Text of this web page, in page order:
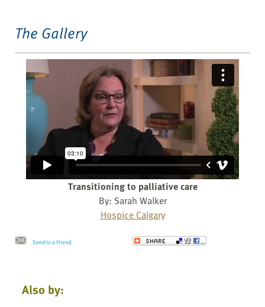
The Gallery
Transitioning to palliative care
By: Sarah Walker
Hospice Calgary
Send to a Friend
Also by: